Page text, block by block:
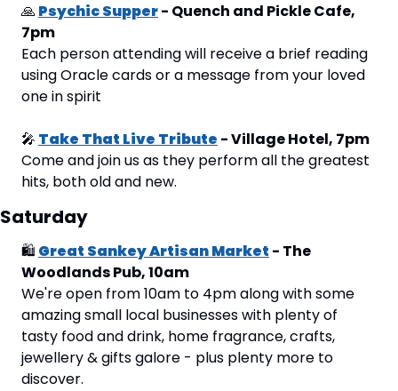
🙏 Psychic Supper - Quench and Pickle Cafe,
7pm
Each person attending will receive a brief reading
using Oracle cards or a message from your loved
one in spirit
🎤 Take That Live Tribute - Village Hotel, 7pm
Come and join us as they perform all the greatest
hits, both old and new.
Saturday
🛍 Great Sankey Artisan Market - The
Woodlands Pub, 10am
We're open from 10am to 4pm along with some
amazing small local businesses with plenty of
tasty food and drink, home fragrance, crafts,
jewellery & gifts galore - plus plenty more to
discover.